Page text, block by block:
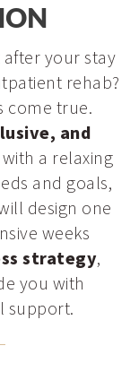
the first few
your stay
rehab?
come true.
and
a relaxing
and goals,
design one
weeks
strategy,
you with
support.